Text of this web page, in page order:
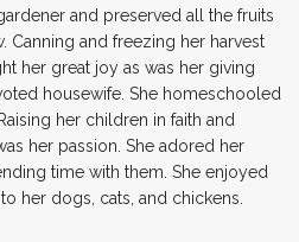
and preserved all the fruits
Canning and freezing her harvest
her great joy as was her giving
housewife. She homeschooled
her children in faith and
her passion. She adored her
time with them. She enjoyed
her dogs, cats, and chickens.